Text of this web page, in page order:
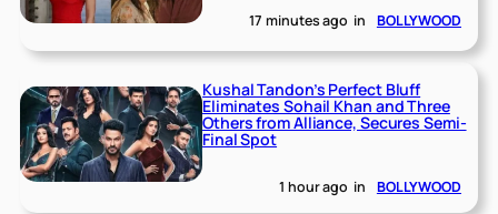
17 minutes ago in BOLLYWOOD
Kushal Tandon’s Perfect Bluff
Eliminates Sohail Khan and Three
Others from Alliance, Secures Semi-
Final Spot
1 hour ago in BOLLYWOOD